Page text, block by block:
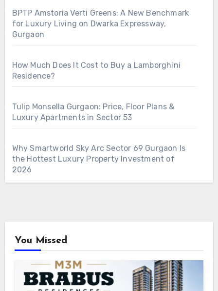
BPTP Amstoria Verti Greens: A New Benchmark
for Luxury Living on Dwarka Expressway,
Gurgaon
How Much Does It Cost to Buy a Lamborghini
Residence?
Tulip Monsella Gurgaon: Price, Floor Plans &
Luxury Apartments in Sector 53
Why Smartworld Sky Arc Sector 69 Gurgaon Is
the Hottest Luxury Property Investment of
2026
You Missed